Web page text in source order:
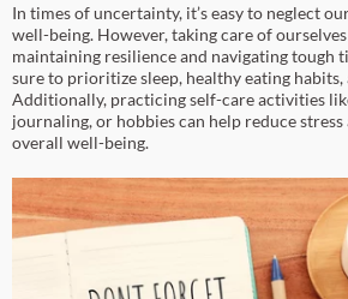
In times of uncertainty, it’s easy to neglect
well-being. However, taking care of
maintaining resilience and navigating tough
sure to prioritize sleep, healthy eating habits,
Additionally, practicing self-care activities
journaling, or hobbies can help reduce
overall well-being.